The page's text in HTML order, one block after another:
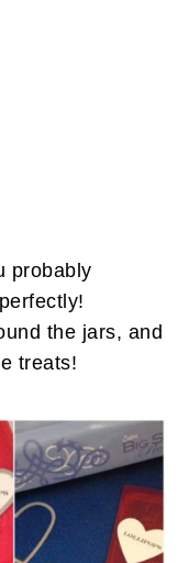
probably
the jars, and
treats!